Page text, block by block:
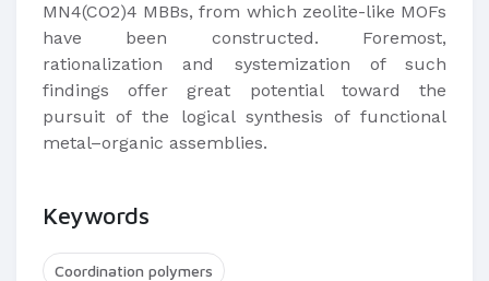
MN4(CO2)4 MBBs, from which zeolite-like MOFs
have been constructed. Foremost,
rationalization and systemization of such
findings offer great potential toward the
pursuit of the logical synthesis of functional
metal–organic assemblies.
Keywords
Coordination polymers